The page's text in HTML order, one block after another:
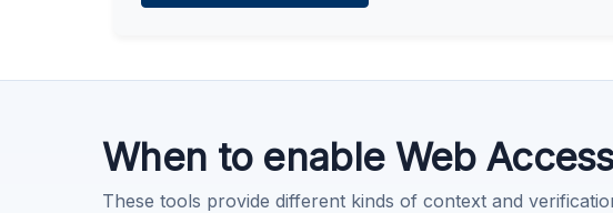
When to enable Web
These tools provide different kinds of context and